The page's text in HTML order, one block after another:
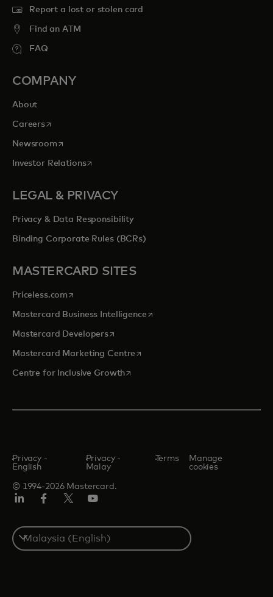
Report a lost or stolen card
Find an ATM
FAQ
COMPANY
About
Careersopens in a new tab
Newsroomopens in a new tab
Investor Relationsopens in a new tab
LEGAL & PRIVACY
Privacy & Data Responsibility
Binding Corporate Rules (BCRs)
MASTERCARD SITES
Priceless.com opens in a new tab
Mastercard Business Intelligenceopens in a new tab
Mastercard Developersopens in a new tab
Mastercard Marketing Centre opens in a new tab
Centre for Inclusive Growthopens in a new tab
© 1994-2026 Mastercard.
Privacy -
English
Privacy -
Malay
Terms
Manage
cookies
Select
a
country